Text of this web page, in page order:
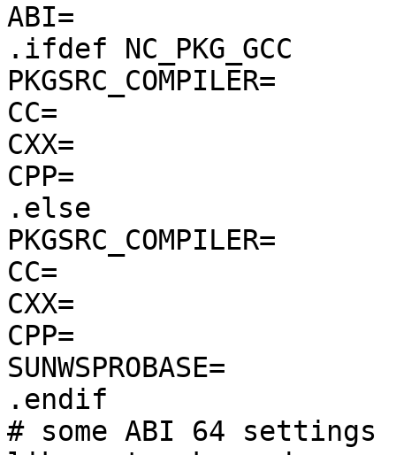
ABI=
.ifdef NC_PKG_GCC
PKGSRC_COMPILER=
CC=                     /
CXX=                    /
CPP=                    /
.else
PKGSRC_COMPILER=
CC=
CXX=
CPP=
SUNWSPROBASE=
.endif
# some ABI 64